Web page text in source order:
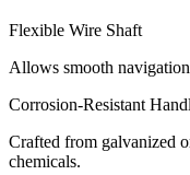
Flexible Wire Shaft
Allows smooth
Corrosion-Resistant
Crafted from galvanized
chemicals.